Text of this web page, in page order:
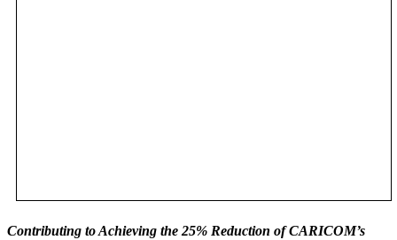
Contributing to Achieving the 25% Reduction of CARICOM’s